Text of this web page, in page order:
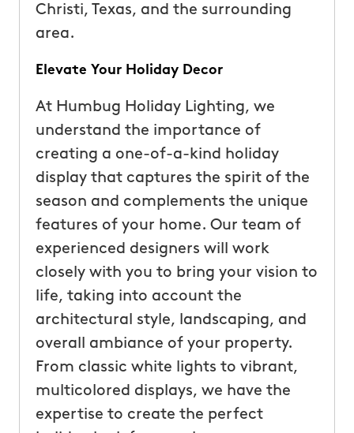
Christi, Texas, and the surrounding
area.
Elevate Your Holiday Decor
At Humbug Holiday Lighting, we
understand the importance of
creating a one-of-a-kind holiday
display that captures the spirit of the
season and complements the unique
features of your home. Our team of
experienced designers will work
closely with you to bring your vision to
life, taking into account the
architectural style, landscaping, and
overall ambiance of your property.
From classic white lights to vibrant,
multicolored displays, we have the
expertise to create the perfect